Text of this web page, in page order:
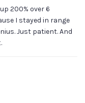
200% over 6
I stayed in range
Just patient. And